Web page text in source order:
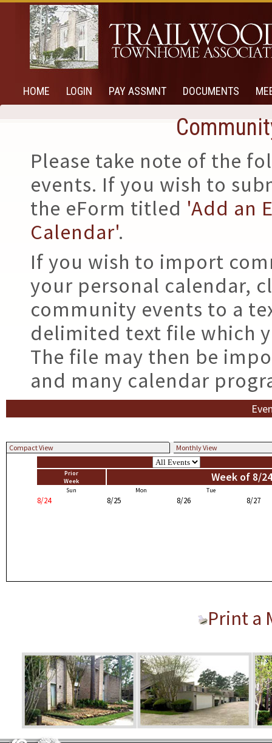
HOME LOGIN PAY ASSMNT DOCUMENTS
Please take note of the
events. If you wish to
the eForm titled 'Add an
Calendar'.
If you wish to import
your personal calendar,
community events to a
delimited text file which
The file may then be
and many calendar
Compact View Monthly View
Prior
Week
Week of 8/
Sun Mon Tue
8/24 8/25 8/26 8/27
Print a